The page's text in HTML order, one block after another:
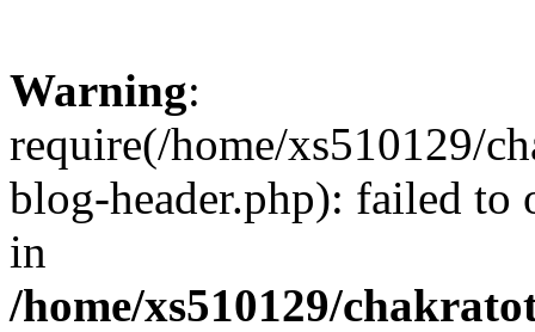
Warning:
require(/home/xs510129/
blog-header.php): failed to
in
/home/xs510129/